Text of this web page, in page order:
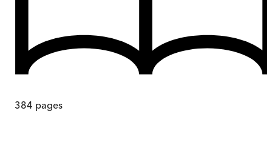
384 pages